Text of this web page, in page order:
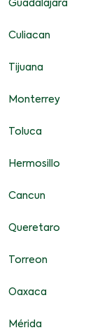
Guadalajara
Culiacan
Tijuana
Monterrey
Toluca
Hermosillo
Cancun
Queretaro
Torreon
Oaxaca
Mérida